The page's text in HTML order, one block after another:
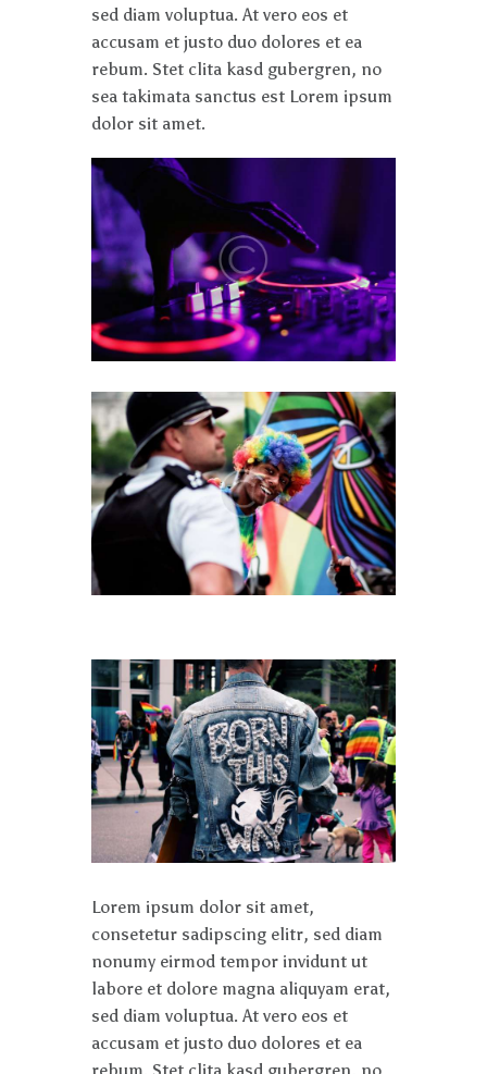
sed diam voluptua. At vero eos et
accusam et justo duo dolores et ea
rebum. Stet clita kasd gubergren, no
sea takimata sanctus est Lorem ipsum
dolor sit amet.
Lorem ipsum dolor sit amet,
consetetur sadipscing elitr, sed diam
nonumy eirmod tempor invidunt ut
labore et dolore magna aliquyam erat,
sed diam voluptua. At vero eos et
accusam et justo duo dolores et ea